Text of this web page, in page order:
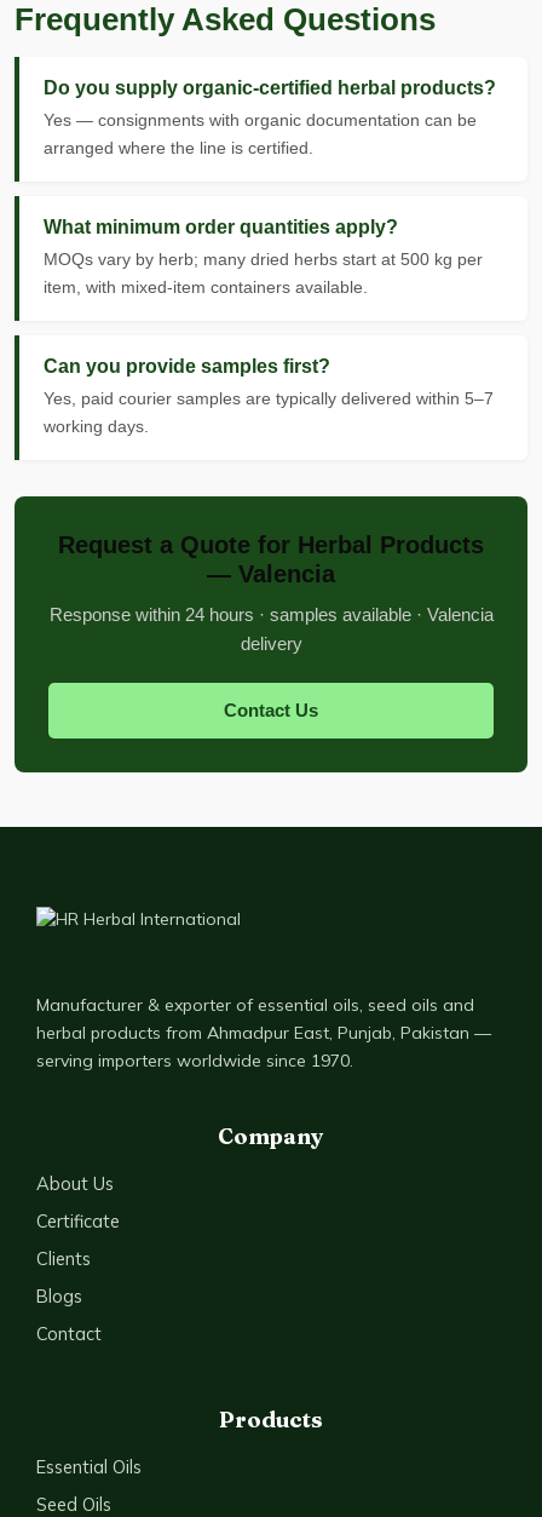
Frequently Asked Questions
Do you supply organic-certified herbal products?
Yes — consignments with organic documentation can be
arranged where the line is certified.
What minimum order quantities apply?
MOQs vary by herb; many dried herbs start at 500 kg per
item, with mixed-item containers available.
Can you provide samples first?
Yes, paid courier samples are typically delivered within 5–7
working days.
Request a Quote for Herbal Products
— Valencia
Response within 24 hours · samples available · Valencia
delivery
Contact Us
Manufacturer & exporter of essential oils, seed oils and
herbal products from Ahmadpur East, Punjab, Pakistan —
serving importers worldwide since 1970.
Company
About Us
Certificate
Clients
Blogs
Contact
Products
Essential Oils
Seed Oils